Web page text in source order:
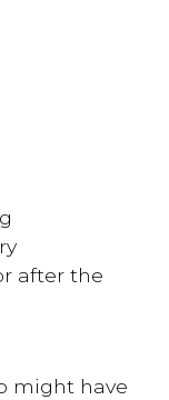
after the
might have